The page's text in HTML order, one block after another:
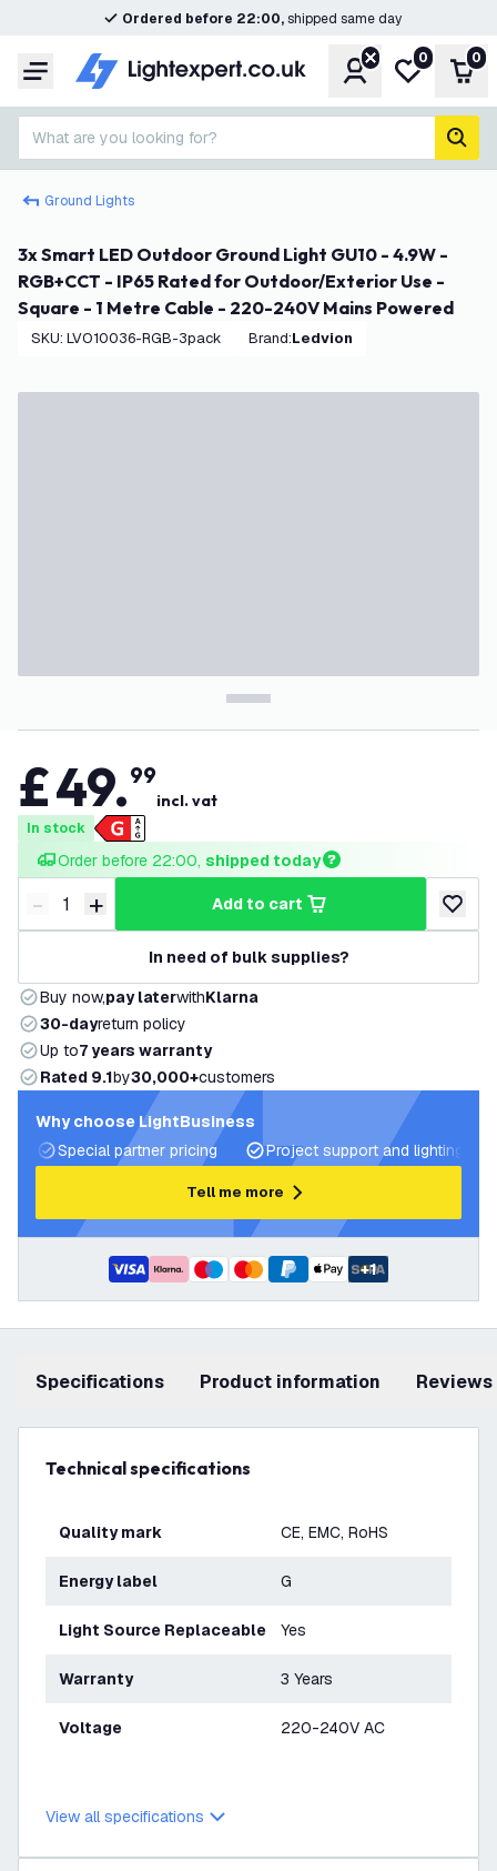
Ordered before 22:00,shipped same day
Menu AccountMy wishlist
0 0
What are you looking for?
Ground Lights
3x Smart LED Outdoor Ground Light GU10 - 4.9W -
RGB+CCT - IP65 Rated for Outdoor/Exterior Use -
Square - 1 Metre Cable - 220-240V Mains Powered
SKU: LVO10036-RGB-3pack Brand: Ledvion
£49.99
incl. vat
In stock
Order before 22:00, shipped today
Decrease quantity
- Increase quantity
+ add to cart
add to
In need of bulk supplies?
Buy now,pay laterwithKlarna
30-dayreturn policy
Up to7 years warranty
Rated 9.1by30,000+customers
Why choose LightBusiness
Special partner pricing
Project support and lighting
Tell me more
+1
Specifications product information Reviews
Technical specifications
Quality mark CE, EMC, RoHS
Energy label G
Light Source Replaceable Yes
Warranty 3 Years
Voltage 220-240V AC
View all specifications